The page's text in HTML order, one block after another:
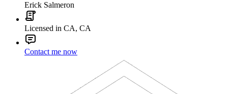
Erick Salmeron
Licensed in CA, CA
Contact me now